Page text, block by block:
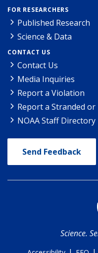
FOR RESEARCHERS
Published Research
Science & Data
CONTACT US
Contact Us
Media Inquiries
Report a Violation
Report a Stranded
NOAA Staff Directory
Send Feedback
Science.